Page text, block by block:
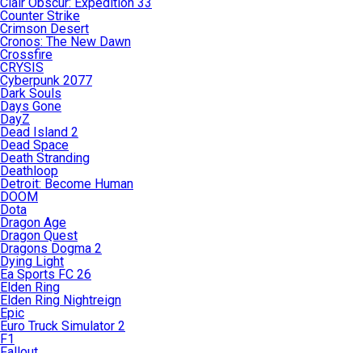
Counter Strike
Crimson Desert
Cronos: The New Dawn
Crossfire
CRYSIS
Cyberpunk 2077
Dark Souls
Days Gone
DayZ
Dead Island 2
Dead Space
Death Stranding
Deathloop
Detroit: Become Human
DOOM
Dota
Dragon Age
Dragon Quest
Dragons Dogma 2
Dying Light
Ea Sports FC 26
Elden Ring
Elden Ring Nightreign
Epic
Euro Truck Simulator 2
F1